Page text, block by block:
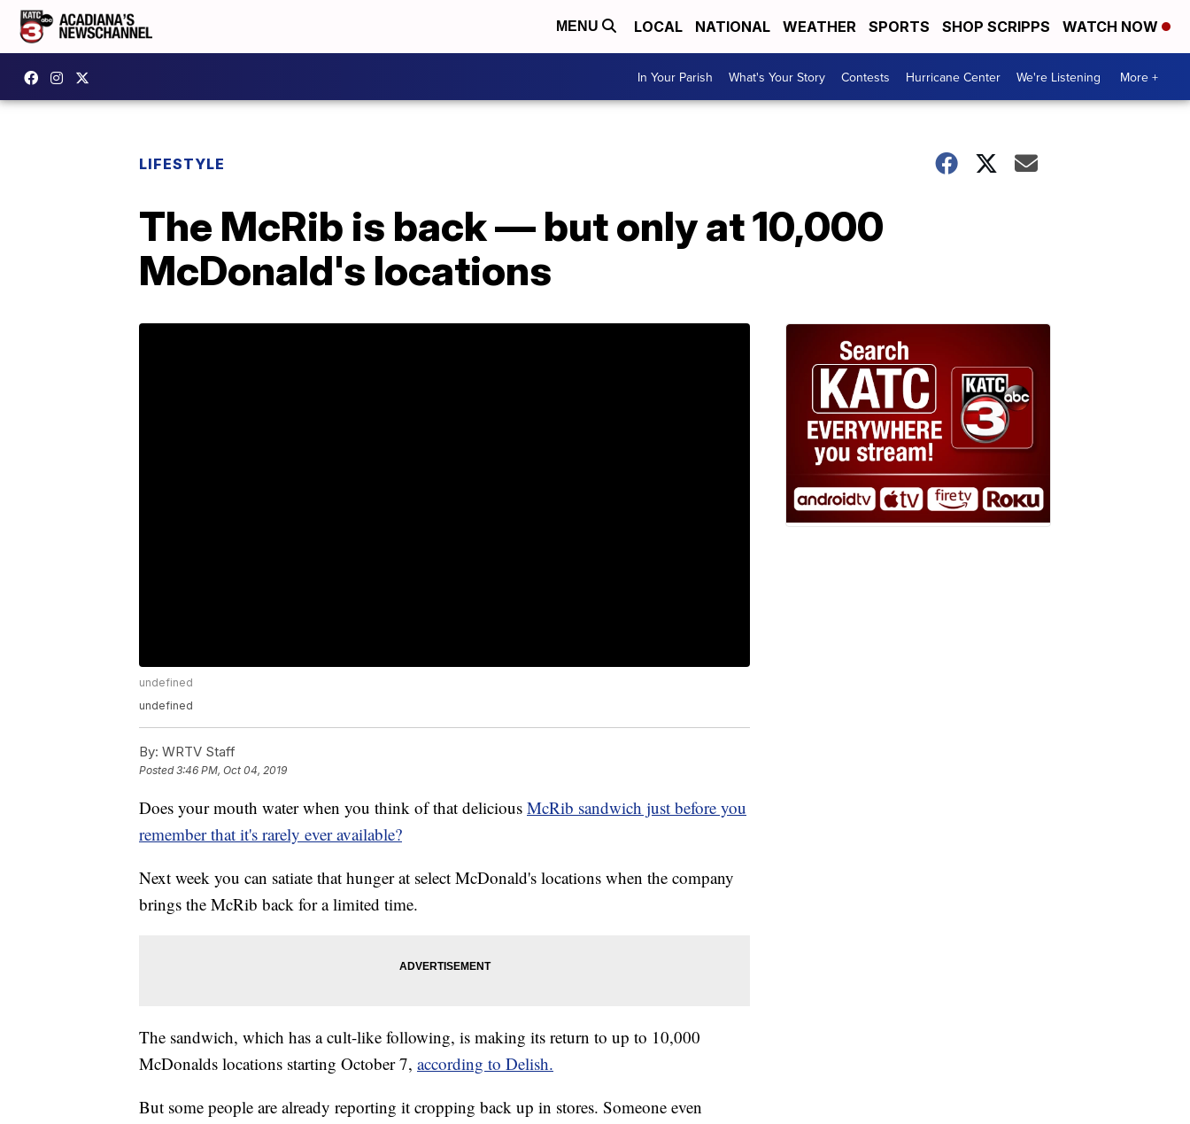
MENU LOCAL NATIONAL WEATHER SPORTS SHOP SCRIPPS WATCH NOW
In Your Parish What's Your Story Contests Hurricane Center We're Listening More +
LIFESTYLE
The McRib is back — but only at 10,000
McDonald's locations
undefined
undefined
By: WRTV Staff
Posted3:46 PM, Oct 04, 2019
Does your mouth water when you think of that delicious McRib sandwich just before you
remember that it's rarely ever available?
Next week you can satiate that hunger at select McDonald's locations when the company
brings the McRib back for a limited time.
The sandwich, which has a cult-like following, is making its return to up to 10,000
McDonalds locations starting October 7, according to Delish.
But some people are already reporting it cropping back up in stores. Someone even